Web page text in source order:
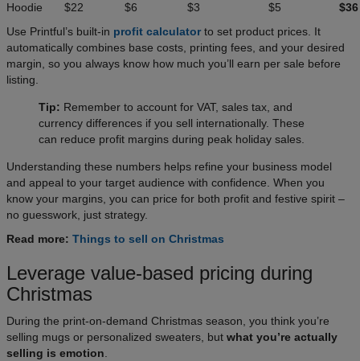
Hoodie $22 $6 $3 $5
$36
Use Printful’s built-in profit calculatorto set product prices. It
automatically combines base costs, printing fees, and your desired
margin, so you always know how much you’ll earn per sale before
listing.
Tip: Remember to account for VAT, sales tax, and
currency differences if you sell internationally. These
can reduce profit margins during peak holiday sales.
Understanding these numbers helps refine your business model
and appeal to your target audience with confidence. When you
know your margins, you can price for both profit and festive spirit –
no guesswork, just strategy.
Read more: Things to sell on Christmas
Leverage value-based pricing during
Christmas
During the print-on-demand Christmas season, you think you’re
selling mugs or personalized sweaters, but what you’re actually
selling is emotion